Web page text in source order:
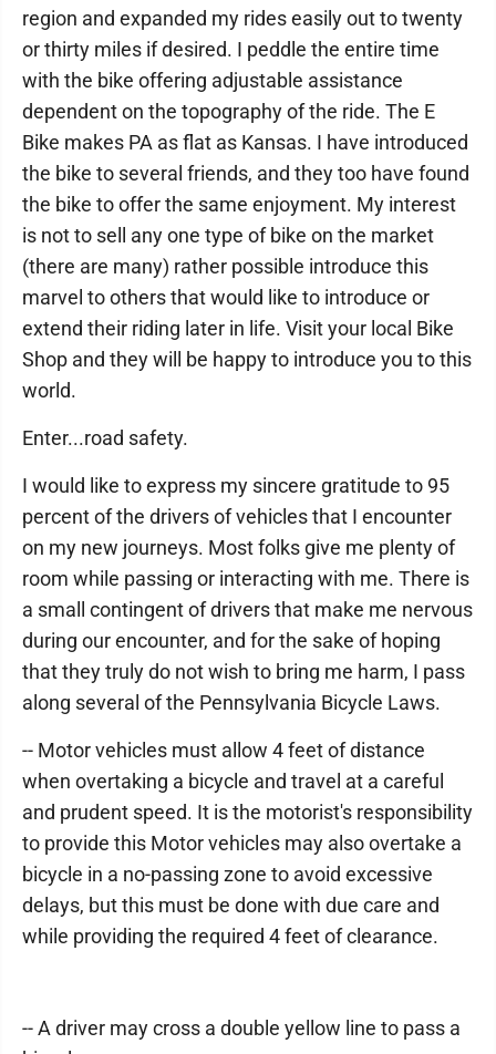
region and expanded my rides easily out to twenty
or thirty miles if desired. I peddle the entire time
with the bike offering adjustable assistance
dependent on the topography of the ride. The E
Bike makes PA as flat as Kansas. I have introduced
the bike to several friends, and they too have found
the bike to offer the same enjoyment. My interest
is not to sell any one type of bike on the market
(there are many) rather possible introduce this
marvel to others that would like to introduce or
extend their riding later in life. Visit your local Bike
Shop and they will be happy to introduce you to this
world.
Enter...road safety.
I would like to express my sincere gratitude to 95
percent of the drivers of vehicles that I encounter
on my new journeys. Most folks give me plenty of
room while passing or interacting with me. There is
a small contingent of drivers that make me nervous
during our encounter, and for the sake of hoping
that they truly do not wish to bring me harm, I pass
along several of the Pennsylvania Bicycle Laws.
-- Motor vehicles must allow 4 feet of distance
when overtaking a bicycle and travel at a careful
and prudent speed. It is the motorist's responsibility
to provide this Motor vehicles may also overtake a
bicycle in a no-passing zone to avoid excessive
delays, but this must be done with due care and
while providing the required 4 feet of clearance.
-- A driver may cross a double yellow line to pass a